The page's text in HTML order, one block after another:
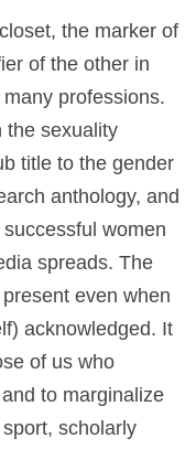
the marker of
of the other in
professions.
the sexuality
title to the gender
anthology, and
women
spreads. The
even when
acknowledged. It
of us who
to marginalize
scholarly